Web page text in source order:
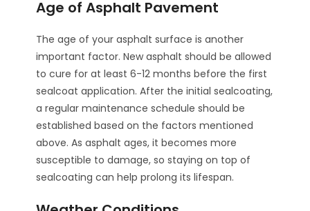
Age of Asphalt Pavement
The age of your asphalt surface is another
important factor. New asphalt should be allowed
to cure for at least 6-12 months before the first
sealcoat application. After the initial sealcoating,
a regular maintenance schedule should be
established based on the factors mentioned
above. As asphalt ages, it becomes more
susceptible to damage, so staying on top of
sealcoating can help prolong its lifespan.